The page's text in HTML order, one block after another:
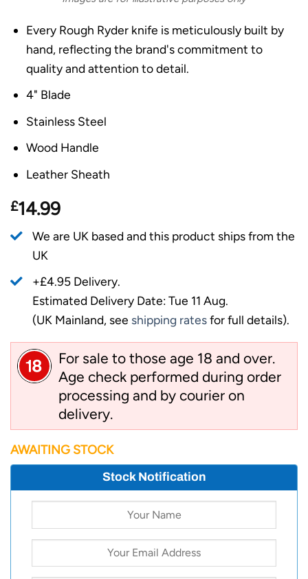
Every Rough Ryder knife is meticulously built by
hand, reflecting the brand's commitment to
quality and attention to detail.
4" Blade
Stainless Steel
Wood Handle
Leather Sheath
£14.99
We are UK based and this product ships from the
UK
+£4.95 Delivery.
Estimated Delivery Date: Tue 11 Aug.
(UK Mainland, see shipping ratesfor full details).
For sale to those age 18 and over.
Age check performed during order
processing and by courier on
delivery.
AWAITING STOCK
Stock Notification